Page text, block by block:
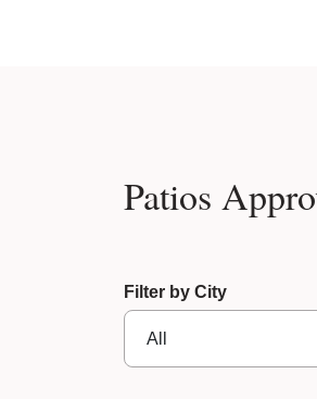
Patios
61 records loaded.
Filter by City